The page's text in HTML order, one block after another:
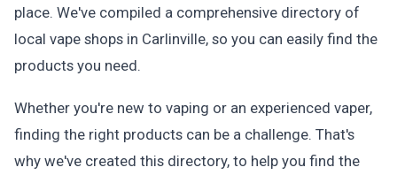
place. We've compiled a comprehensive directory of
local vape shops in Carlinville, so you can easily find the
products you need.
Whether you're new to vaping or an experienced vaper,
finding the right products can be a challenge. That's
why we've created this directory, to help you find the